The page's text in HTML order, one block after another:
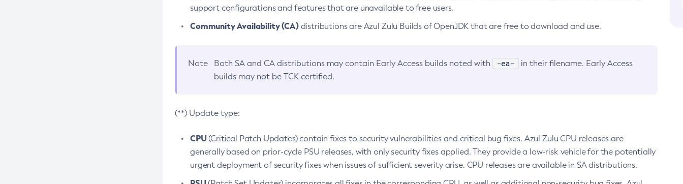
support configurations and features that are unavailable to free users.
Community Availability (CA)distributions are Azul Zulu Builds of OpenJDK that are free to download and use.
Note Both SA and CA distributions may contain Early Access builds noted with -ea-
in their filename. Early Access
builds may not be TCK certified.
(**) Update type:
CPU(Critical Patch Updates) contain fixes to security vulnerabilities and critical bug fixes. Azul Zulu CPU releases are
generally based on prior-cycle PSU releases, with only security fixes applied. They provide a low-risk vehicle for the potentially
urgent deployment of security fixes when issues of sufficient severity arise. CPU releases are available in SA distributions.